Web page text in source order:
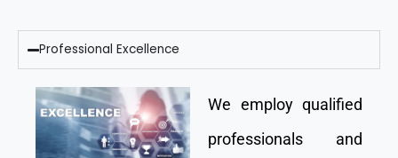
Professional Excellence
We employ qualified
professionals and